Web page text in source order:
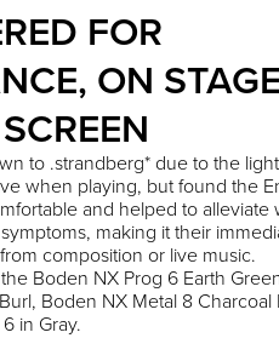
FOR
ON STAGE
to .strandberg* due to the
when playing, but found the
and helped to alleviate
making it their
composition or live music.
Boden NX Prog 6 Earth
Boden NX Metal 8 Charcoal
in Gray.